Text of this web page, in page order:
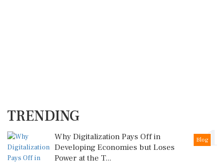
TRENDING
1
Blog
Why Digitalization Pays Off in
Developing Economies but Loses
Power at the T...